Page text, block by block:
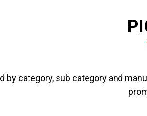
by category, sub category and